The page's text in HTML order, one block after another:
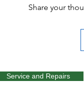
Share your
Service and Repairs